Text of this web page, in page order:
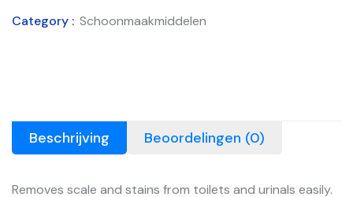
Category : Schoonmaakmiddelen
Beschrijving Beoordelingen (0)
Removes scale and stains from toilets and urinals easily.